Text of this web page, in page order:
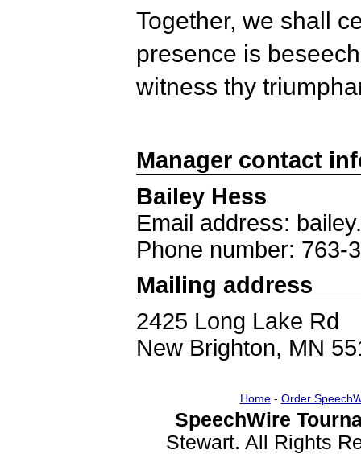
Together, we shall
presence is
witness thy
Manager contact
Bailey Hess
Email address:
Phone number: 763-
Mailing address
2425 Long Lake Rd
New Brighton, MN
Home- Order
SpeechWire
Stewart. All Rights